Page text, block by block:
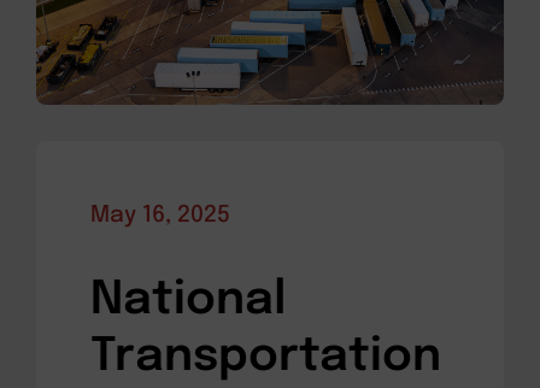
May 16, 2025
National
Transportation